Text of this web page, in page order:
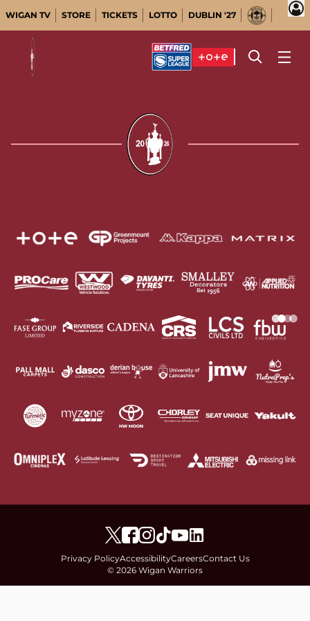
WIGAN TV STORE TICKETS LOTTO DUBLIN '27
Privacy PolicyAccessibilityCareersContact Us
© 2026 Wigan Warriors